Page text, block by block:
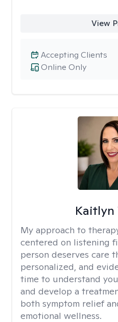
View
Online Only
Accepting Clients
My approach to
centered on listening
person deserves care
personalized, and
time to understand
and develop a
both symptom relief
emotional wellness.